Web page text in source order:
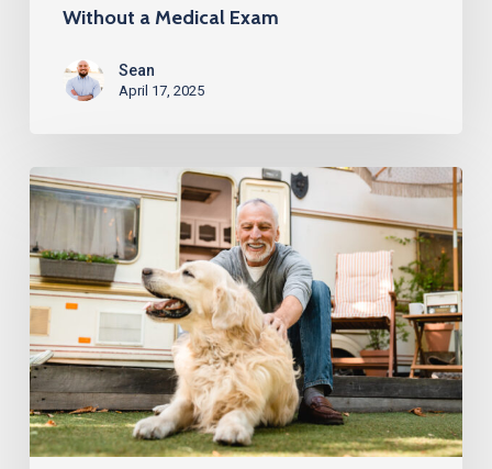
Without a Medical Exam
Sean
April 17, 2025
Life
Insurance
Over
60
with
No
Medical
Exam